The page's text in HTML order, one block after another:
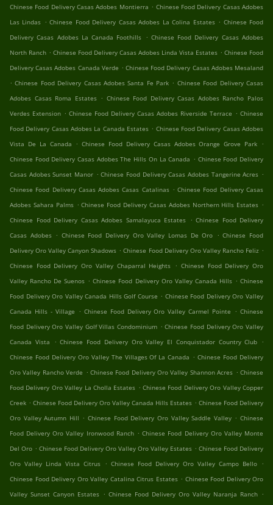
Chinese Food Delivery Casas Adobes Montierra . Chinese Food Delivery Casas Adobes
Las Lindas . Chinese Food Delivery Casas Adobes La Colina Estates . Chinese Food
Delivery Casas Adobes La Canada Foothills . Chinese Food Delivery Casas Adobes
North Ranch . Chinese Food Delivery Casas Adobes Linda Vista Estates . Chinese Food
Delivery Casas Adobes Canada Verde . Chinese Food Delivery Casas Adobes Mesaland
. Chinese Food Delivery Casas Adobes Santa Fe Park . Chinese Food Delivery Casas
Adobes Casas Roma Estates . Chinese Food Delivery Casas Adobes Rancho Palos
Verdes Extension . Chinese Food Delivery Casas Adobes Riverside Terrace . Chinese
Food Delivery Casas Adobes La Canada Estates . Chinese Food Delivery Casas Adobes
Vista De La Canada
. Chinese Food Delivery Casas Adobes Orange Grove Park .
Chinese Food Delivery Casas Adobes The Hills On La Canada . Chinese Food Delivery
Casas Adobes Sunset Manor . Chinese Food Delivery Casas Adobes Tangerine Acres .
Chinese Food Delivery Casas Adobes Casas Catalinas . Chinese Food Delivery Casas
Adobes Sahara Palms . Chinese Food Delivery Casas Adobes Northern Hills Estates .
Chinese Food Delivery Casas Adobes Samalayuca Estates . Chinese Food Delivery
Casas Adobes . Chinese Food Delivery Oro Valley Lomas De Oro . Chinese Food
Delivery Oro Valley Canyon Shadows . Chinese Food Delivery Oro Valley Rancho Feliz .
Chinese Food Delivery Oro Valley Chaparral Heights . Chinese Food Delivery Oro
Valley Rancho De Suenos . Chinese Food Delivery Oro Valley Canada Hills . Chinese
Food Delivery Oro Valley Canada Hills Golf Course . Chinese Food Delivery Oro Valley
Canada Hills - Village . Chinese Food Delivery Oro Valley Carmel Pointe . Chinese
Food Delivery Oro Valley Golf Villas Condominium . Chinese Food Delivery Oro Valley
Canada Vista
. Chinese Food Delivery Oro Valley El Conquistador Country Club .
Chinese Food Delivery Oro Valley The Villages Of La Canada . Chinese Food Delivery
Oro Valley Rancho Verde . Chinese Food Delivery Oro Valley Shannon Acres . Chinese
Food Delivery Oro Valley La Cholla Estates . Chinese Food Delivery Oro Valley Copper
Creek . Chinese Food Delivery Oro Valley Canada Hills Estates . Chinese Food Delivery
Oro Valley Autumn Hill . Chinese Food Delivery Oro Valley Saddle Valley . Chinese
Food Delivery Oro Valley Ironwood Ranch . Chinese Food Delivery Oro Valley Monte
Del Oro . Chinese Food Delivery Oro Valley Oro Valley Estates . Chinese Food Delivery
Oro Valley Linda Vista Citrus . Chinese Food Delivery Oro Valley Campo Bello .
Chinese Food Delivery Oro Valley Catalina Citrus Estates . Chinese Food Delivery Oro
Valley Sunset Canyon Estates . Chinese Food Delivery Oro Valley Naranja Ranch .